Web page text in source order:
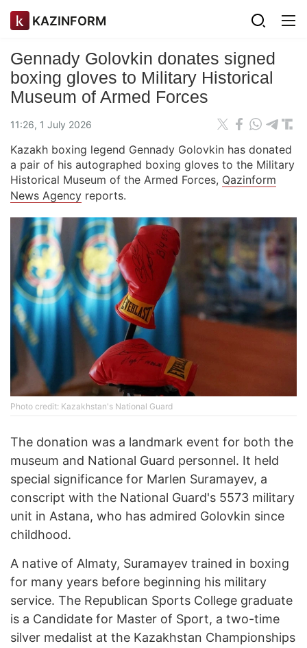
KAZINFORM
Gennady Golovkin donates signed
boxing gloves to Military Historical
Museum of Armed Forces
11:26, 1 July 2026
Kazakh boxing legend Gennady Golovkin has donated
a pair of his autographed boxing gloves to the Military
Historical Museum of the Armed Forces, Qazinform
News Agency reports.
Photo credit: Kazakhstan's National Guard
The donation was a landmark event for both the
museum and National Guard personnel. It held
special significance for Marlen Suramayev, a
conscript with the National Guard's 5573 military
unit in Astana, who has admired Golovkin since
childhood.
A native of Almaty, Suramayev trained in boxing
for many years before beginning his military
service. The Republican Sports College graduate
is a Candidate for Master of Sport, a two-time
silver medalist at the Kazakhstan Championships